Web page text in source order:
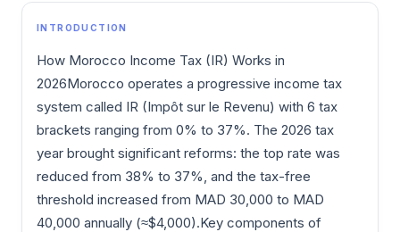
INTRODUCTION
How Morocco Income Tax (IR) Works in
2026Morocco operates a progressive income tax
system called IR (Impôt sur le Revenu) with 6 tax
brackets ranging from 0% to 37%. The 2026 tax
year brought significant reforms: the top rate was
reduced from 38% to 37%, and the tax-free
threshold increased from MAD 30,000 to MAD
40,000 annually (≈$4,000).Key components of